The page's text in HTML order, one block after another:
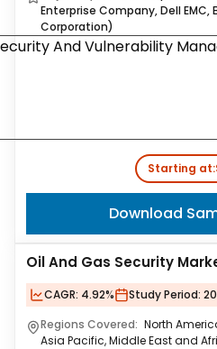
Enterprise Company, Dell
Corporation)
Starting at:
Download
Oil And Gas Security
CAGR: 4.92% Study Period:
Regions Covered: North
Asia Pacific, Middle East and